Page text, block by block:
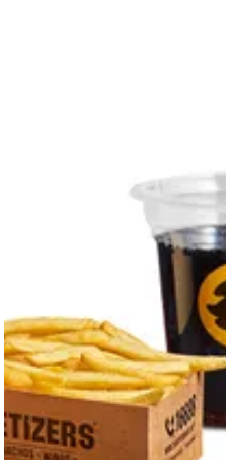
Combos
Daddys Specialty sandwich
Tarts
Smash Burgers
Gourmet Burgers
Chicken Sandwiches
For Sharing